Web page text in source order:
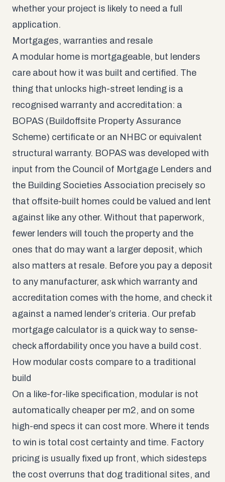
whether your project is likely to need a full
application.
Mortgages, warranties and resale
A modular home is mortgageable, but lenders
care about how it was built and certified. The
thing that unlocks high-street lending is a
recognised warranty and accreditation: a
BOPAS (Buildoffsite Property Assurance
Scheme) certificate or an NHBC or equivalent
structural warranty. BOPAS was developed with
input from the Council of Mortgage Lenders and
the Building Societies Association precisely so
that offsite-built homes could be valued and lent
against like any other. Without that paperwork,
fewer lenders will touch the property and the
ones that do may want a larger deposit, which
also matters at resale. Before you pay a deposit
to any manufacturer, ask which warranty and
accreditation comes with the home, and check it
against a named lender’s criteria. Our prefab
mortgage calculator is a quick way to sense-
check affordability once you have a build cost.
How modular costs compare to a traditional
build
On a like-for-like specification, modular is not
automatically cheaper per m2, and on some
high-end specs it can cost more. Where it tends
to win is total cost certainty and time. Factory
pricing is usually fixed up front, which sidesteps
the cost overruns that dog traditional sites, and